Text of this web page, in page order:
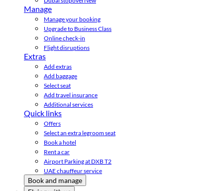
Manage
Manage your booking
Upgrade to Business Class
Online check-in
Flight disruptions
Extras
Add extras
Add baggage
Select seat
Add travel insurance
Additional services
Quick links
Offers
Select an extra legroom seat
Book a hotel
Rent a car
Airport Parking at DXB T2
UAE chauffeur service
Book and manage